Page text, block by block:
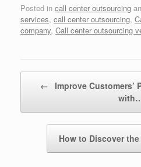
Posted in call center outsourcing
services, call center outsourcing,
company, Call center outsourcing
← Improve Customers’
How to Discover